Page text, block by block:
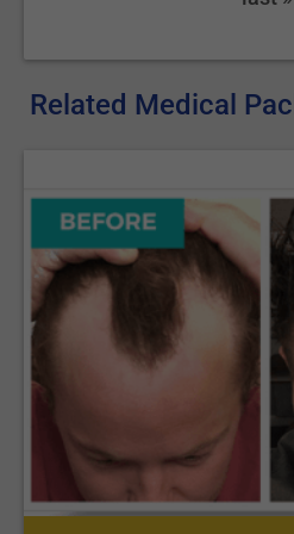
How to
Bandages and compression
the pressure and prevent any
at least two weeks. It is
daily, as soon as possible after
clots in the legs. Harsh physical
for at least one or two months.
Interested in learning more
Liposuction Price
If you're considering a
Related Medical